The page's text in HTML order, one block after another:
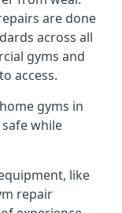
are done
across all
gyms and
access.
gyms in
while
like
repair